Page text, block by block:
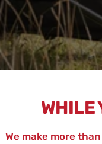
WHILE
We make more